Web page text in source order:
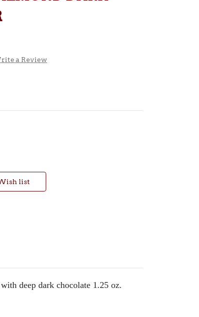
a Review
deep dark chocolate 1.25 oz.